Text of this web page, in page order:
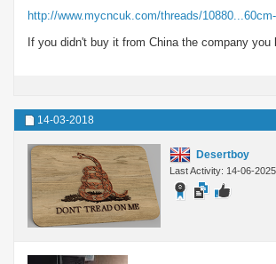
http://www.mycncuk.com/threads/
If you didn't buy it from China the company
14-03-2018
Desertboy
Last Activity: 14-06-2025